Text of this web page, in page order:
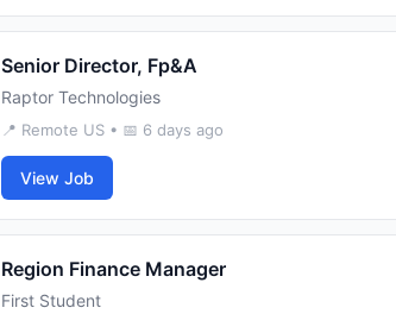
Senior Director, Fp&A
Raptor Technologies
📍 Remote US • 📅 6 days ago
View Job
Region Finance Manager
First Student